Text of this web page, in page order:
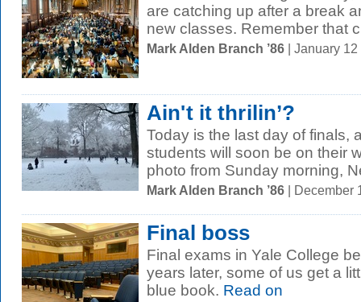
are catching up after a break
new classes. Remember that
Mark Alden Branch ’86 | January
Ain't it thrilin’?
Today is the last day of finals,
students will soon be on their
photo from Sunday morning,
Mark Alden Branch ’86 | December
Final boss
Final exams in Yale College
years later, some of us get a
blue book. Read on